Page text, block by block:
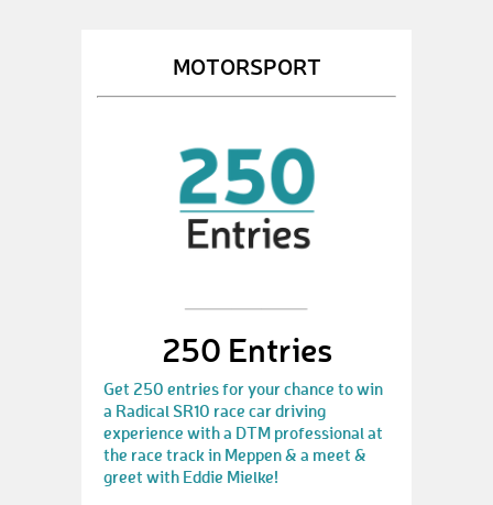
MOTORSPORT
250 Entries
Get 250 entries for your chance to win
a Radical SR10 race car driving
experience with a DTM professional at
the race track in Meppen & a meet &
greet with Eddie Mielke!